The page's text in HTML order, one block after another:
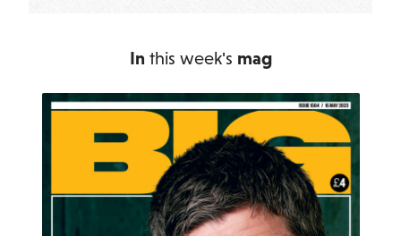
In this week's mag